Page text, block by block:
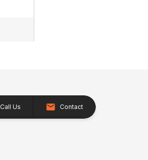
Call Us Contact